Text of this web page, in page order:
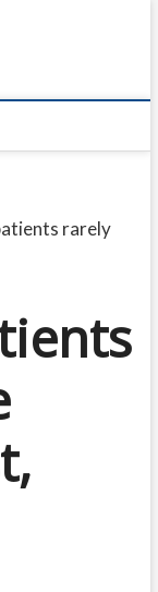
rarely